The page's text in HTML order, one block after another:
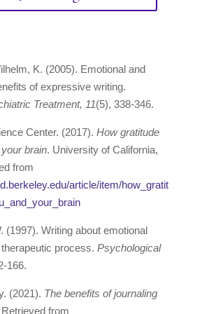
K. (2005). Emotional and
of expressive writing.
Treatment, 11(5), 338-346.
Center. (2017). How gratitude
brain. University of California,
from
article/item/how_gratit
(1997). Writing about emotional
process. Psychological
166.
(2021). The benefits of journaling
from